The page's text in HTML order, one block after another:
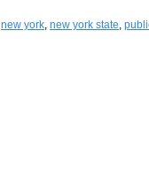
new york, new york state,